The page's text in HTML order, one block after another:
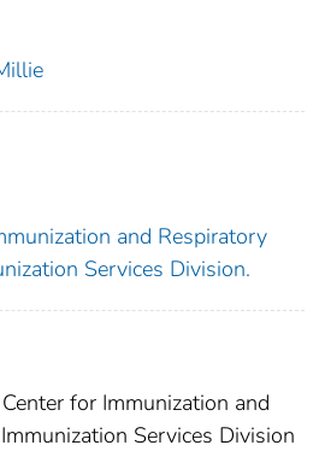
and Respiratory
Services Division.
for Immunization and
Services Division